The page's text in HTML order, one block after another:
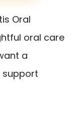
Oral
oral care
a